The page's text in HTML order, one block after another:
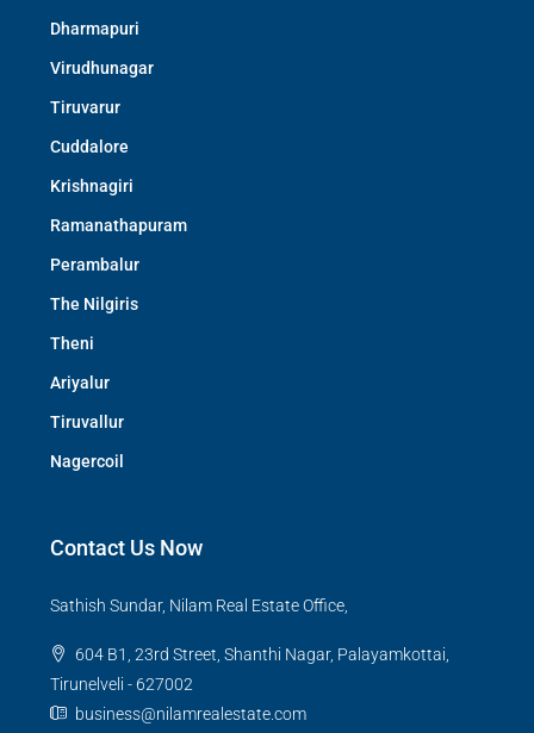
Dharmapuri
Virudhunagar
Tiruvarur
Cuddalore
Krishnagiri
Ramanathapuram
Perambalur
The Nilgiris
Theni
Ariyalur
Tiruvallur
Nagercoil
Contact Us Now
Sathish Sundar, Nilam Real Estate Office,
604 B1, 23rd Street, Shanthi Nagar, Palayamkottai,
Tirunelveli - 627002
business@nilamrealestate.com